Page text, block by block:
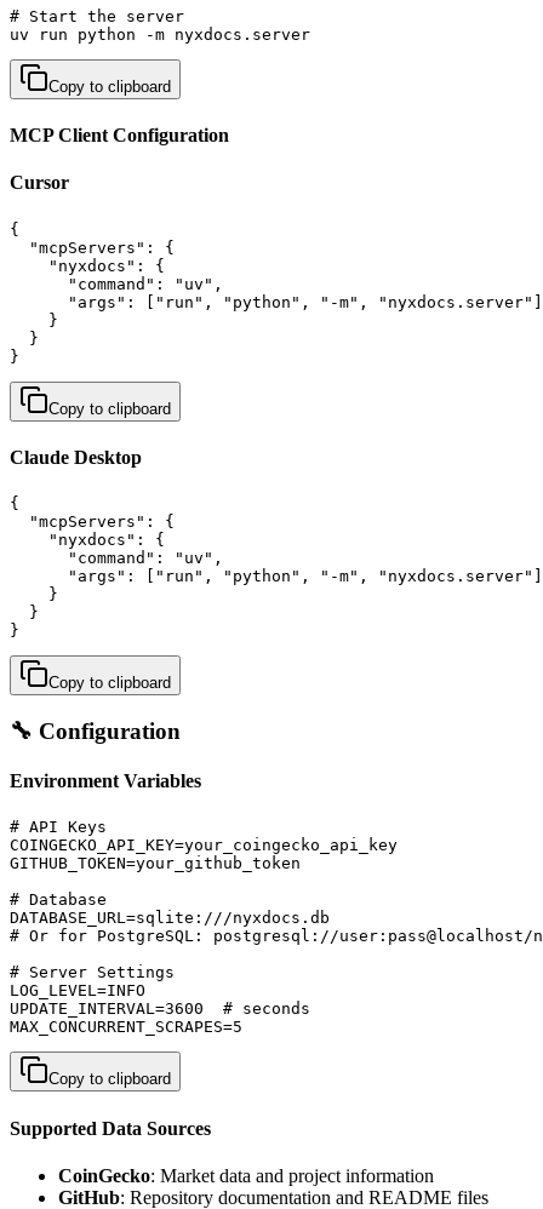
# Start the server
uv run python -m nyxdocs.server
Copy to clipboard
MCP Client Configuration
Cursor
{
  "mcpServers": {
    "nyxdocs": {
      "command": "uv",
      "args": ["run", "python", "-m", "nyxdocs.server"]
    }
  }
}
Copy to clipboard
Claude Desktop
{
  "mcpServers": {
    "nyxdocs": {
      "command": "uv",
      "args": ["run", "python", "-m", "nyxdocs.server"]
    }
  }
}
Copy to clipboard
🔧 Configuration
Environment Variables
# API Keys
COINGECKO_API_KEY=your_coingecko_api_key
GITHUB_TOKEN=your_github_token
# Database
DATABASE_URL=sqlite:///nyxdocs.db
# Or for PostgreSQL: postgresql://user:pass@localhost/
# Server Settings
LOG_LEVEL=INFO
UPDATE_INTERVAL=3600  # seconds
MAX_CONCURRENT_SCRAPES=5
Copy to clipboard
Supported Data Sources
CoinGecko: Market data and project information
GitHub: Repository documentation and README files